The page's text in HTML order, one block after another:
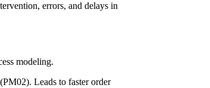
errors, and delays in
modeling.
Leads to faster order